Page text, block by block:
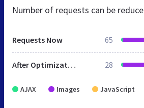
Number of requests can be
Requests Now 65
After Optimization 28
AJAX Images JavaScript